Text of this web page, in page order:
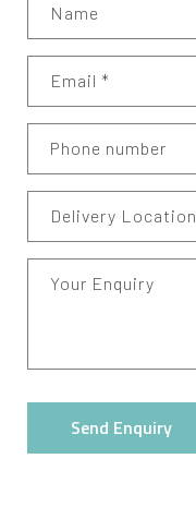
Name
Email *
Phone number
Delivery Location
Your Enquiry
Send Enquiry